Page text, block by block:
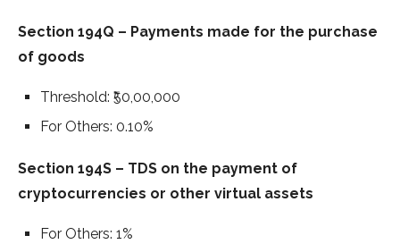
Section 194Q – Payments made for the purchase
of goods
Threshold: ₹50,00,000
For Others: 0.10%
Section 194S – TDS on the payment of
cryptocurrencies or other virtual assets
For Others: 1%